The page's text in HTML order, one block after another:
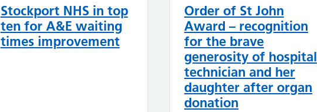
Stockport NHS in top
ten for A&E waiting
times improvement
Order of St John
Award – recognition
for the brave
generosity of hospital
technician and her
daughter after organ
donation